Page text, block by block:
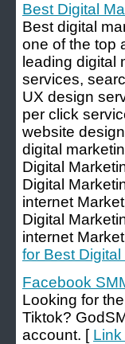
Best Digital
Best digital
one of the top
leading digital
services,
UX design
per click
website
digital
Digital
Digital
internet
Digital
internet
for Best
Facebook
Looking for
Tiktok?
account. [ Link